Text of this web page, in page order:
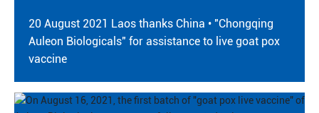
20 August 2021 Laos thanks China • "Chongqing
Auleon Biologicals" for assistance to live goat pox
vaccine